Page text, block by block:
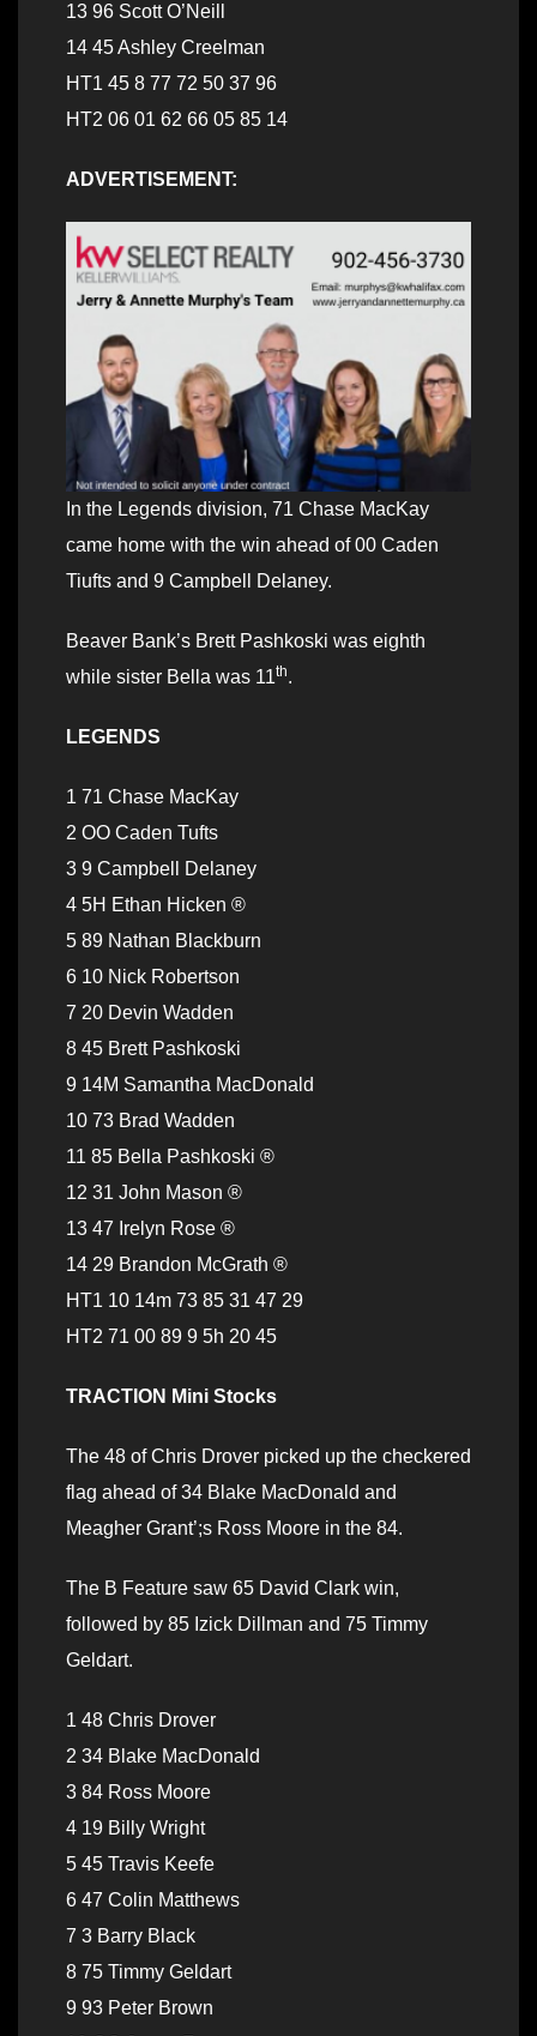
13 96 Scott O’Neill
14 45 Ashley Creelman
HT1 45 8 77 72 50 37 96
HT2 06 01 62 66 05 85 14
ADVERTISEMENT:
In the Legends division, 71 Chase MacKay
came home with the win ahead of 00 Caden
Tiufts and 9 Campbell Delaney.
Beaver Bank’s Brett Pashkoski was eighth
while sister Bella was 11th.
LEGENDS
1 71 Chase MacKay
2 OO Caden Tufts
3 9 Campbell Delaney
4 5H Ethan Hicken ®
5 89 Nathan Blackburn
6 10 Nick Robertson
7 20 Devin Wadden
8 45 Brett Pashkoski
9 14M Samantha MacDonald
10 73 Brad Wadden
11 85 Bella Pashkoski ®
12 31 John Mason ®
13 47 Irelyn Rose ®
14 29 Brandon McGrath ®
HT1 10 14m 73 85 31 47 29
HT2 71 00 89 9 5h 20 45
TRACTION Mini Stocks
The 48 of Chris Drover picked up the checkered
flag ahead of 34 Blake MacDonald and
Meagher Grant’;s Ross Moore in the 84.
The B Feature saw 65 David Clark win,
followed by 85 Izick Dillman and 75 Timmy
Geldart.
1 48 Chris Drover
2 34 Blake MacDonald
3 84 Ross Moore
4 19 Billy Wright
5 45 Travis Keefe
6 47 Colin Matthews
7 3 Barry Black
8 75 Timmy Geldart
9 93 Peter Brown